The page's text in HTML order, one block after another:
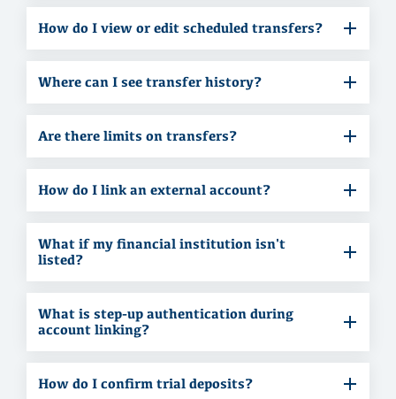
How do I view or edit scheduled transfers?
Where can I see transfer history?
Are there limits on transfers?
How do I link an external account?
What if my financial institution isn't
listed?
What is step-up authentication during
account linking?
How do I confirm trial deposits?